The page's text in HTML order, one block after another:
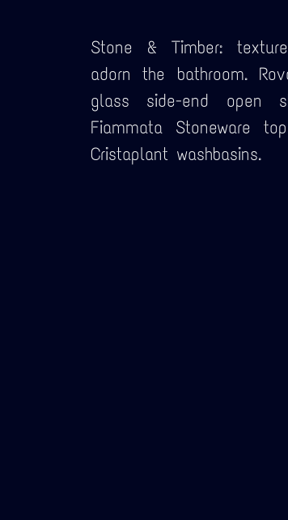
Stone & Timber:
adorn the bathroom.
glass side-end open
Fiammata Stoneware
Cristaplant washbasins.